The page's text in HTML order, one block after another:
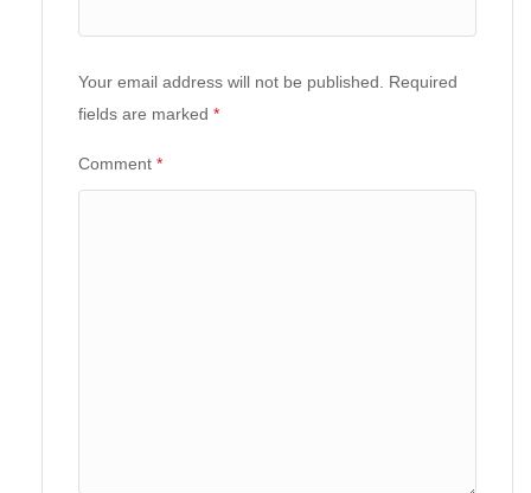
Your email address will not be published.
Required
fields are marked *
Comment *